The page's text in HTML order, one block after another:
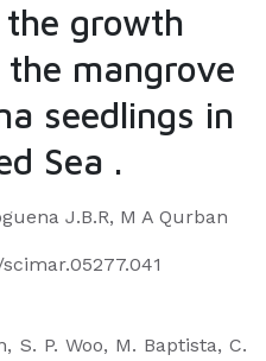
growth
mangrove
seedlings in
Sea .
J.B.R, M A Qurban
scimar.05277.041
S. P. Woo, M. Baptista, C.